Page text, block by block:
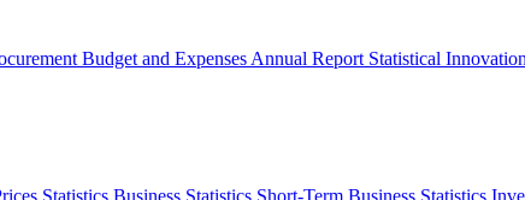
Budget and Expenses Annual Report Statistical Innovation